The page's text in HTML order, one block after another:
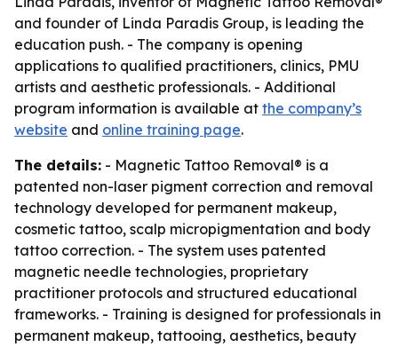
and founder of Linda Paradis Group, is leading the
education push. - The company is opening
applications to qualified practitioners, clinics, PMU
artists and aesthetic professionals. - Additional
program information is available at the company’s
website and online training page.
The details: - Magnetic Tattoo Removal® is a
patented non-laser pigment correction and removal
technology developed for permanent makeup,
cosmetic tattoo, scalp micropigmentation and body
tattoo correction. - The system uses patented
magnetic needle technologies, proprietary
practitioner protocols and structured educational
frameworks. - Training is designed for professionals in
permanent makeup, tattooing, aesthetics, beauty